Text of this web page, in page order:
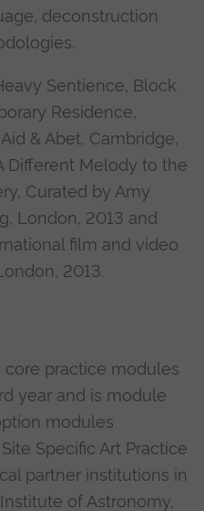
deconstruction
Sentience, Block
Residence,
& Abet, Cambridge,
Different Melody to the
Curated by Amy
London, 2013 and
film and video
2013.
core practice modules
year and is module
modules
Specific Art Practice
partner institutions in
of Astronomy,